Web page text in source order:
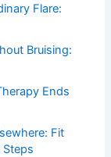
Flare:
Bruising:
Ends
Fit